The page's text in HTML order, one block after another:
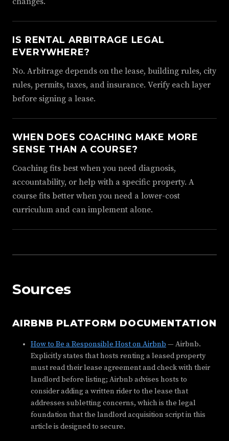
IS RENTAL ARBITRAGE LEGAL
EVERYWHERE?
No. Arbitrage depends on the lease, building rules, city
rules, permits, taxes, and insurance. Verify each layer
before signing a lease.
WHEN DOES COACHING MAKE MORE
SENSE THAN A COURSE?
Coaching fits best when you need diagnosis,
accountability, or help with a specific property. A
course fits better when you need a lower-cost
curriculum and can implement alone.
Sources
AIRBNB PLATFORM DOCUMENTATION
How to Be a Responsible Host on Airbnb — Airbnb.
Explicitly states that hosts renting a leased property
must read their lease agreement and check with their
landlord before listing; Airbnb advises hosts to
consider adding a written rider to the lease that
addresses subletting concerns, which is the legal
foundation that the landlord acquisition script in this
article is designed to secure.